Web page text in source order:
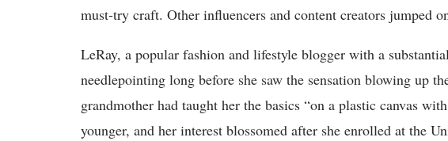
must-try craft. Other influencers and content creators jumped
LeRay, a popular fashion and lifestyle blogger with a
needlepointing long before she saw the sensation blowing up
grandmother had taught her the basics “on a plastic canvas
younger, and her interest blossomed after she enrolled at the